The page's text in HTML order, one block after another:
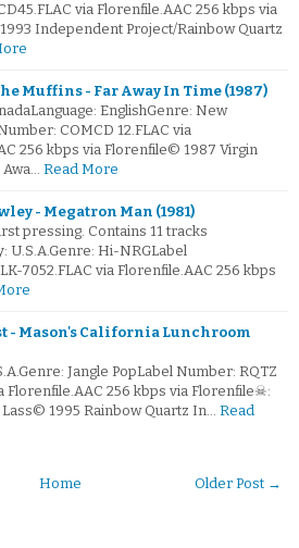
via Florenfile.AAC 256 kbps via
Independent Project/Rainbow Quartz
Muffins - Far Away In Time (1987)
EnglishGenre: New
COMCD 12.FLAC via
256 kbps via Florenfile© 1987 Virgin
Read More
- Megatron Man (1981)
pressing. Contains 11 tracks
U.S.A.Genre: Hi-NRGLabel
7052.FLAC via Florenfile.AAC 256 kbps
- Mason's California Lunchroom
Jangle PopLabel Number: RQTZ
Florenfile.AAC 256 kbps via Florenfile☠:
1995 Rainbow Quartz In… Read
Older Post →
Home